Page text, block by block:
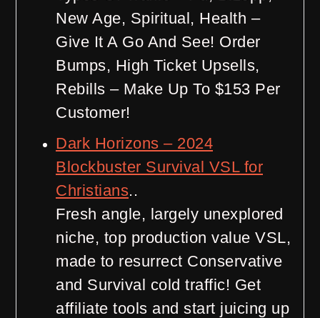
New Age, Spiritual, Health –
Give It A Go And See! Order
Bumps, High Ticket Upsells,
Rebills – Make Up To $153 Per
Customer!
Dark Horizons – 2024
Blockbuster Survival VSL for
Christians..
Fresh angle, largely unexplored
niche, top production value VSL,
made to resurrect Conservative
and Survival cold traffic! Get
affiliate tools and start juicing up